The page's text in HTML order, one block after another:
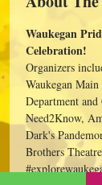
Waukegan
Celebration!
Organizers
Waukegan
Department
Need2Know,
Dark's
Brothers